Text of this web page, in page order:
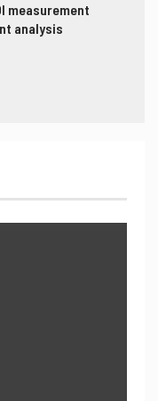
measurement
analysis